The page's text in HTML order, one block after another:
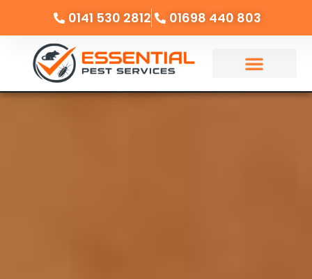
0141 530 2812 01698 440 803